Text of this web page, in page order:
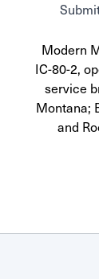
Modern
IC-80-2,
service
Montana;
and